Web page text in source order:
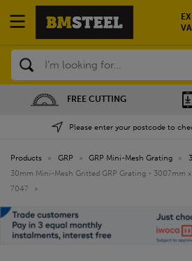
Search
FREE CUTTING
Please enter your postcode to
EX
Products » GRP » GRP Mini-Mesh Grating »
30mm Mini-Mesh Gritted GRP Grating - 3007mm
7047
»